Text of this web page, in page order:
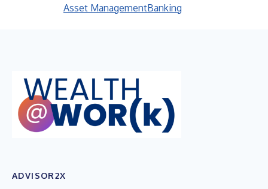
Asset ManagementBanking
ADVISOR2X